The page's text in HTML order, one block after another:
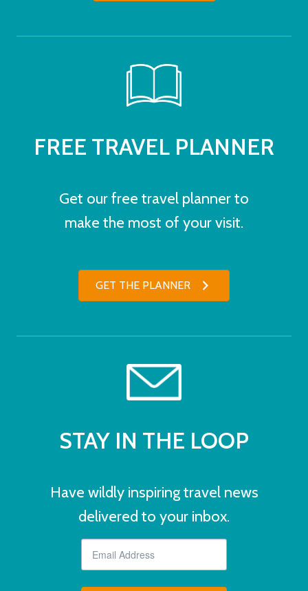
FREE TRAVEL PLANNER
Get our free travel planner to
make the most of your visit.
GET THE PLANNER
STAY IN THE LOOP
Have wildly inspiring travel news
delivered to your inbox.